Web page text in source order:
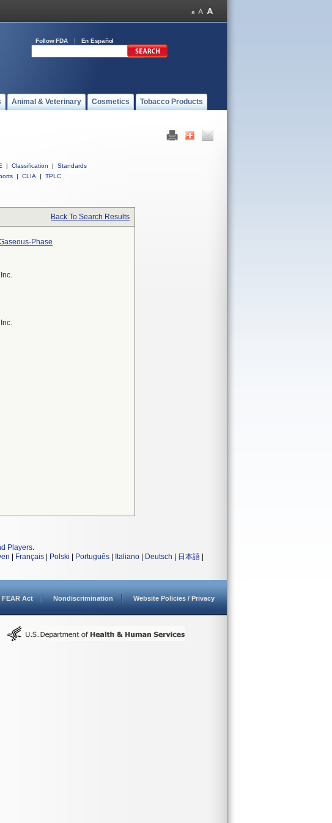
Follow FDA En Español
Animal & Veterinary Cosmetics Tobacco Products
| Classification |
Standards
| CLIA | TPLC
Back To Search Results
Phase
Players.
Français Polski Português Italiano Deutsch 日本語
FEAR Act Nondiscrimination Website Policies / Privacy